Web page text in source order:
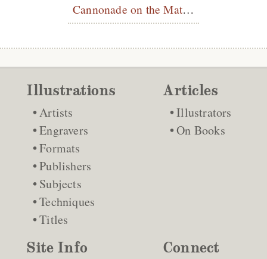
Cannonade on the Matterhorn
Illustrations
Artists
Engravers
Formats
Publishers
Subjects
Techniques
Titles
Articles
Illustrators
On Books
Site Info Connect